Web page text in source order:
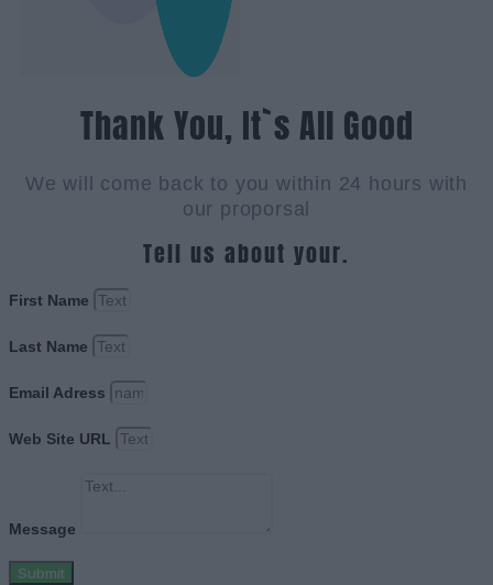
Thank You, It`s All Good
We will come back to you within 24 hours with
our proporsal
Tell us about your.
First Name
Last Name
Email Adress
Web Site URL
Message
Submit